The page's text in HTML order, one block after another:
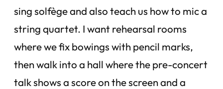
sing solfège and also teach us how to mic a
string quartet. I want rehearsal rooms
where we fix bowings with pencil marks,
then walk into a hall where the pre-concert
talk shows a score on the screen and a